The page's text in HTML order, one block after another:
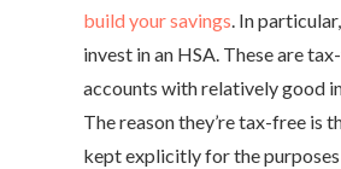
build your savings. In
invest in an HSA. These are
accounts with relatively good
The reason they’re tax-free is
kept explicitly for the